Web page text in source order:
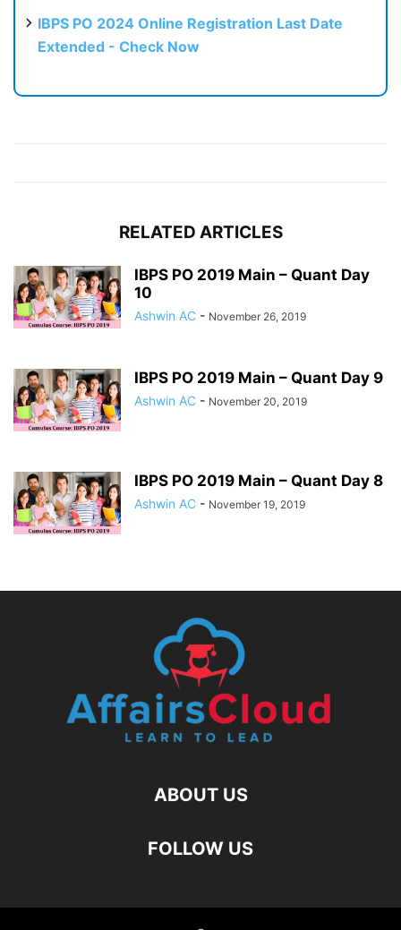
IBPS PO 2024 Online Registration Last Date
Extended - Check Now
RELATED ARTICLES
IBPS PO 2019 Main – Quant Day
10
Ashwin AC - November 26, 2019
IBPS PO 2019 Main – Quant Day 9
Ashwin AC - November 20, 2019
IBPS PO 2019 Main – Quant Day 8
Ashwin AC - November 19, 2019
ABOUT US
FOLLOW US